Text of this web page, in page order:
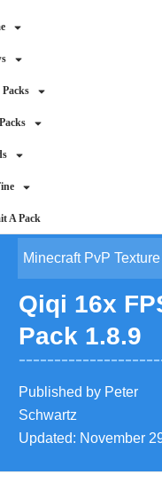
Packs
A Pack
Minecraft PvP
Qiqi 16x
Pack 1.8.9
Published by Peter
Schwartz
Updated: November